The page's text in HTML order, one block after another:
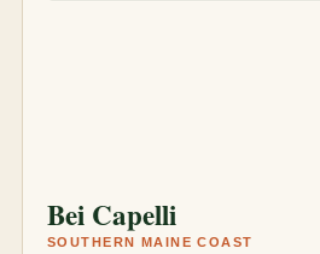
Bei Capelli
SOUTHERN MAINE COAST